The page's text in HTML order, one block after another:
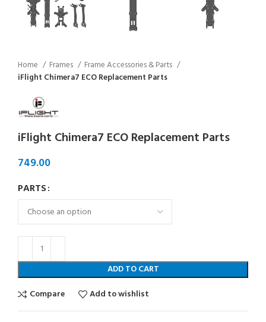
Home Frames
Frame Accessories & Parts
iFlight Chimera7 ECO Replacement Parts
iFlight Chimera7 ECO Replacement Parts
PARTS
ADD TO CART
Compare
Add to wishlist